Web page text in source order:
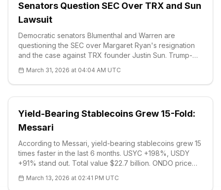
Senators Question SEC Over TRX and Sun
Lawsuit
Democratic senators Blumenthal and Warren are
questioning the SEC over Margaret Ryan's resignation
and the case against TRX founder Justin Sun. Trump-
price $0.32, critical supports $0.3180. Read for details.
March 31, 2026 at 04:04 AM UTC
Yield-Bearing Stablecoins Grew 15-Fold:
Messari
According to Messari, yield-bearing stablecoins grew 15
times faster in the last 6 months. USYC +198%, USDY
+91% stand out. Total value $22.7 billion. ONDO price
CLARITY and GENIUS Acts are being discussed.
March 13, 2026 at 02:41 PM UTC